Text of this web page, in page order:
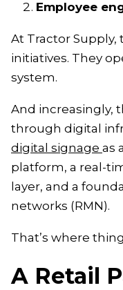
Employee
At Tractor Supply,
initiatives. They
system.
And increasingly,
through digital
digital signage as
platform, a real-
layer, and a
networks (RMN).
That’s where
A Retail